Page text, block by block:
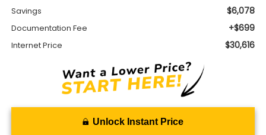
Savings $6,078
Documentation Fee +$699
Internet Price $30,616
Unlock Instant Price